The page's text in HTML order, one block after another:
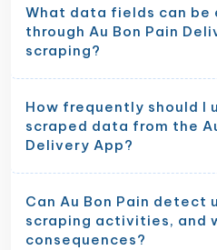
What data fields can be
through Au Bon Pain
scraping?
How frequently should I
scraped data from the
Delivery App?
Can Au Bon Pain detect
scraping activities, and
consequences?